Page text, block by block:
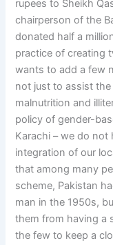
rupees to Sheikh
chairperson of the
donated half a
practice of creating
wants to add a few
not just to assist
malnutrition and
policy of gender-
Karachi – we do
integration of our
that among many
scheme, Pakistan
man in the 1950s,
them from having a
the few to keep a